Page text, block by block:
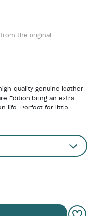
the original
quality genuine leather
Edition bring an extra
life. Perfect for little